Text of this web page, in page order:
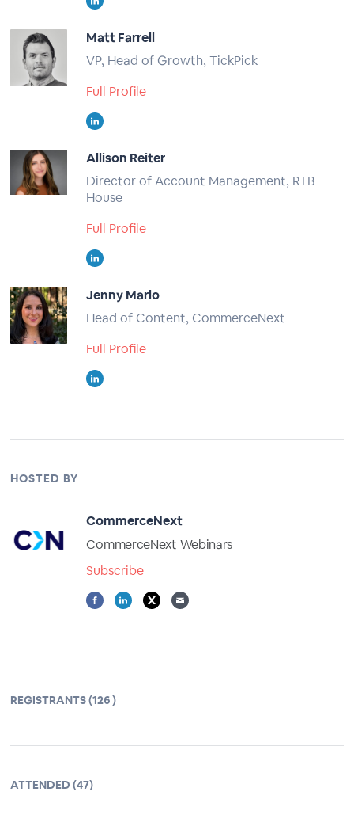
Matt Farrell
VP, Head of Growth, TickPick
Full Profile
Allison Reiter
Director of Account Management, RTB
House
Full Profile
Jenny Marlo
Head of Content, CommerceNext
Full Profile
HOSTED BY
CommerceNext
CommerceNext Webinars
Subscribe
REGISTRANTS (126 )
ATTENDED (47)